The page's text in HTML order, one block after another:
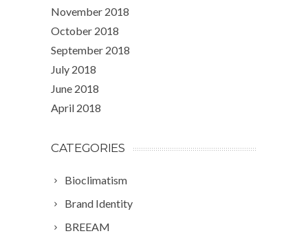
November 2018
October 2018
September 2018
July 2018
June 2018
April 2018
CATEGORIES
Bioclimatism
Brand Identity
BREEAM